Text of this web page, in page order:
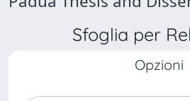
Sfoglia per
Opzioni